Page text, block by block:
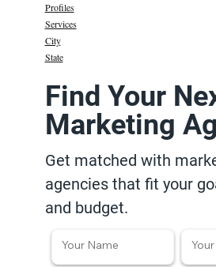
Profiles
Services
State
City
Find Your
Marketing
Get matched with
agencies that fit your
and budget.